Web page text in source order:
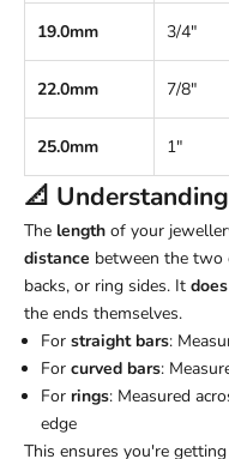
19.0mm 3/4"
22.0mm 7/8"
25.0mm 1"
📐 Understanding
The length of your
distance between the
backs, or ring sides. It
the ends themselves.
For straight bars:
For curved bars:
For rings: Measured
edge
This ensures you're